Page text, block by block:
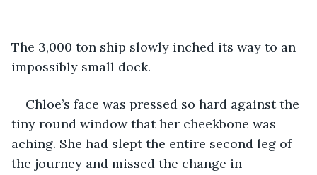
The 3,000 ton ship slowly inched its way to an
impossibly small dock.
Chloe’s face was pressed so hard against the
tiny round window that her cheekbone was
aching. She had slept the entire second leg of
the journey and missed the change in